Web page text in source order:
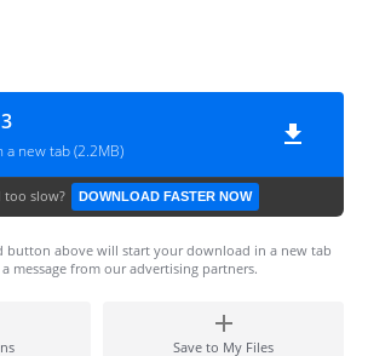
a new tab (2.2MB)
too slow? DOWNLOAD FASTER NOW
button above will start your download in a new tab
message from our advertising partners.
Save to My Files